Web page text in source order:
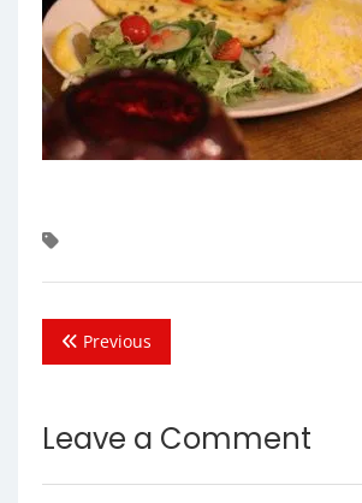
Previous
Leave a Comment